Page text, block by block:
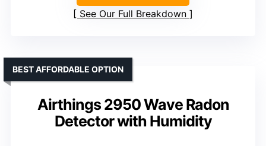
See Our Full Breakdown
Airthings 2950 Wave Radon
Detector with Humidity
BEST AFFORDABLE OPTION